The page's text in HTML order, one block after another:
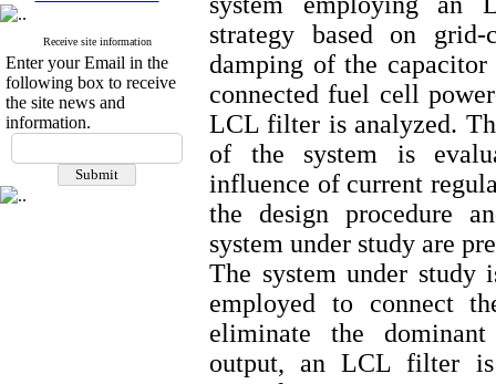
Receive site information
Enter your Email in the
following box to receive
the site news and
information.
strategy based on
damping of the
connected fuel cell
LCL filter is analyzed.
of the system is
influence of current
the design procedure
system under study are
The system under study
employed to connect
eliminate the
output, an LCL filter is